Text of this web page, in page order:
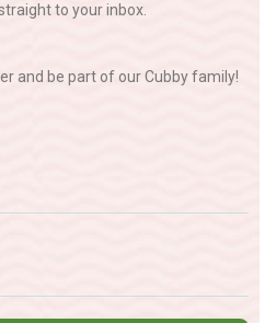
to your inbox.
and be part of our Cubby family!